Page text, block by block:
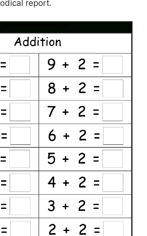
report.